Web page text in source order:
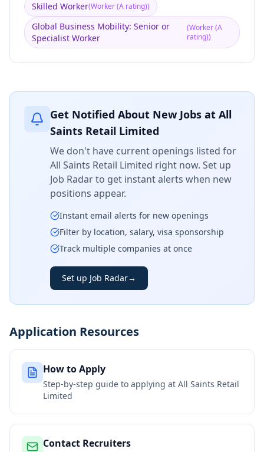
Skilled Worker(Worker (A rating))
Global Business Mobility: Senior or
Specialist Worker
(Worker (A
rating))
Get Notified About New Jobs at All
Saints Retail Limited
We don't have current openings listed for
All Saints Retail Limited right now. Set up
Job Radar to get instant alerts when new
positions appear.
Instant email alerts for new openings
Filter by location, salary, visa sponsorship
Track multiple companies at once
Set up Job Radar→
Application Resources
How to Apply
Step-by-step guide to applying at All Saints Retail
Limited
Contact Recruiters